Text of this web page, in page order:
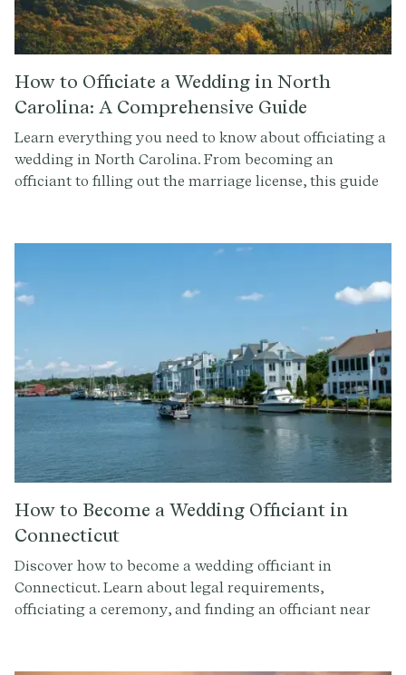
How to Officiate a Wedding in North
Carolina: A Comprehensive Guide
Learn everything you need to know about officiating a
wedding in North Carolina. From becoming an
officiant to filling out the marriage license, this guide
How to Become a Wedding Officiant in
Connecticut
Discover how to become a wedding officiant in
Connecticut. Learn about legal requirements,
officiating a ceremony, and finding an officiant near